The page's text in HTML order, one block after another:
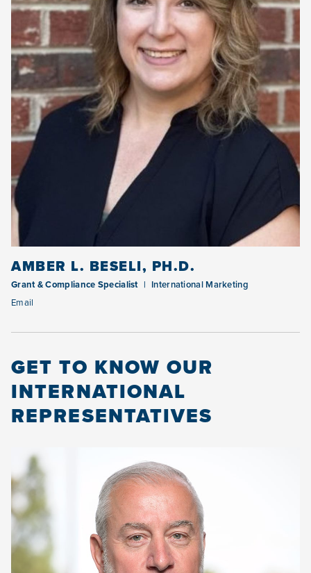
AMBER L. BESELI, PH.D.
Grant & Compliance Specialist
International Marketing
Email
GET TO KNOW OUR
INTERNATIONAL
REPRESENTATIVES